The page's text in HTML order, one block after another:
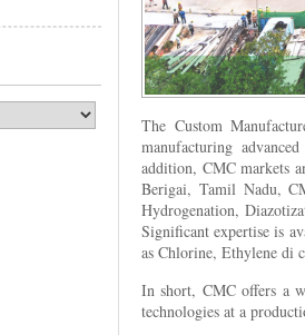
The Custom
manufacturing
addition, CMC markets
Berigai, Tamil Nadu,
Hydrogenation,
Significant expertise is
as Chlorine, Ethylene di
In short, CMC offers a
technologies at a